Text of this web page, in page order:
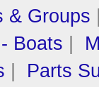
& Groups
Boats
Parts